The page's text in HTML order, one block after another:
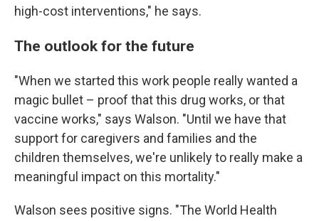
high-cost interventions," he says.
The outlook for the future
"When we started this work people really wanted a
magic bullet – proof that this drug works, or that
vaccine works," says Walson. "Until we have that
support for caregivers and families and the
children themselves, we're unlikely to really make a
meaningful impact on this mortality."
Walson sees positive signs. "The World Health